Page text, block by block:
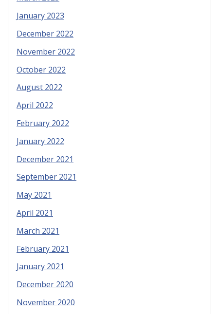
January 2023
December 2022
November 2022
October 2022
August 2022
April 2022
February 2022
January 2022
December 2021
September 2021
May 2021
April 2021
March 2021
February 2021
January 2021
December 2020
November 2020